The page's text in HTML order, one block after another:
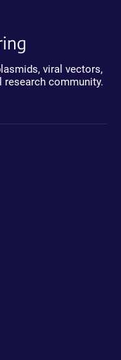
viral vectors,
research community.